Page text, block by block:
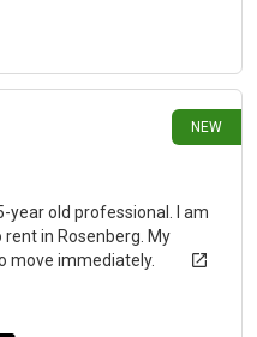
NEW
year old professional. I am
in Rosenberg. My
move immediately.